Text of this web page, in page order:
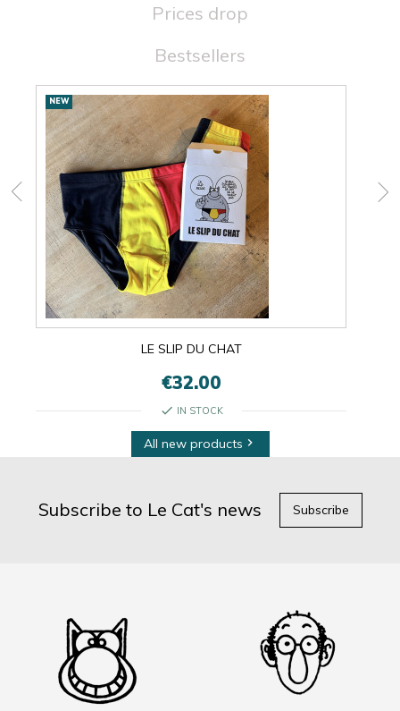
Prices drop
Bestsellers
New
products
NEW
LE SLIP DU CHAT
€32.00
check IN STOCK
All new products 
Subscribe to Le Cat's news Subscribe